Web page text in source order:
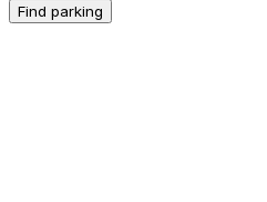
Find parking